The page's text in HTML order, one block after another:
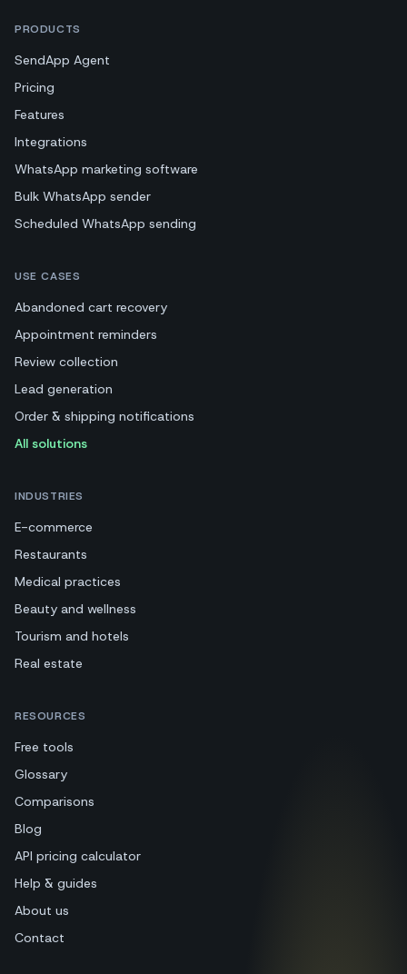
PRODUCTS
SendApp Agent
Pricing
Features
Integrations
WhatsApp marketing software
Bulk WhatsApp sender
Scheduled WhatsApp sending
USE CASES
Abandoned cart recovery
Appointment reminders
Review collection
Lead generation
Order & shipping notifications
All solutions
INDUSTRIES
E-commerce
Restaurants
Medical practices
Beauty and wellness
Tourism and hotels
Real estate
RESOURCES
Free tools
Glossary
Comparisons
Blog
API pricing calculator
Help & guides
About us
Contact